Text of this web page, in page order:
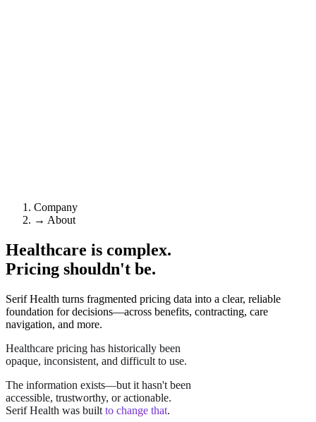
Company
→ About
Healthcare is complex.
Pricing shouldn't be.
Serif Health turns fragmented pricing data into a clear, reliable
foundation for decisions—across benefits, contracting, care
navigation, and more.
Healthcare pricing has historically been
opaque, inconsistent, and difficult to use.
The information exists—but it hasn't been
accessible, trustworthy, or actionable.
Serif Health was built to change that.